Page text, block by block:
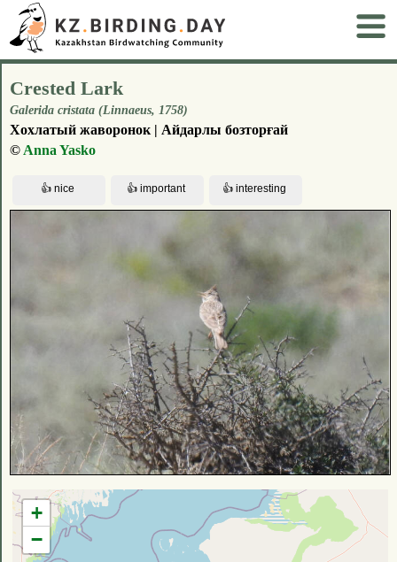
Crested Lark
Galerida cristata (Linnaeus, 1758)
Хохлатый жаворонок | Айдарлы бозторғай
© Anna Yasko
+
−